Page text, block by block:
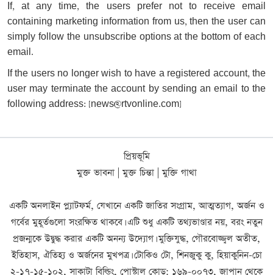
If, at any time, the users prefer not to receive email
containing marketing information from us, then the user can
simply follow the unsubscribe options at the bottom of each
email.
If the users no longer wish to have a registered account, the
user may terminate the account by sending an email to the
following address: [news@rtvonline.com]
প্রিয়ভূমি
মুক্ত ভাবনা | মুক্ত চিন্তা | মুক্তি গাথা
একটি অনলাইন প্ল্যাটফর্ম, যেখানে একটি জাতির সংগ্রাম, আত্মত্যাগ, অর্জন ও
গর্বের মুহূর্তগুলো সংরক্ষিত থাকবে। এটি শুধু একটি তথ্যভাণ্ডার নয়, বরং নতুন
প্রজন্মকে উদ্বুদ্ধ করার একটি অনন্য উদ্যোগ। মুক্তিযুদ্ধ, গৌরবোজ্জ্বল অতীত,
ইতিহাস, ঐতিহ্য ও অর্জনের মুখপত্র। টোকিও টো, শিনজুকু কু, হিয়াকুনিন-চো
২-১৭-১৫-১০২, সাকাটা বিল্ডিং, পোস্টাল কোড: ১৬৯-০০৭৩, জাপান থেকে